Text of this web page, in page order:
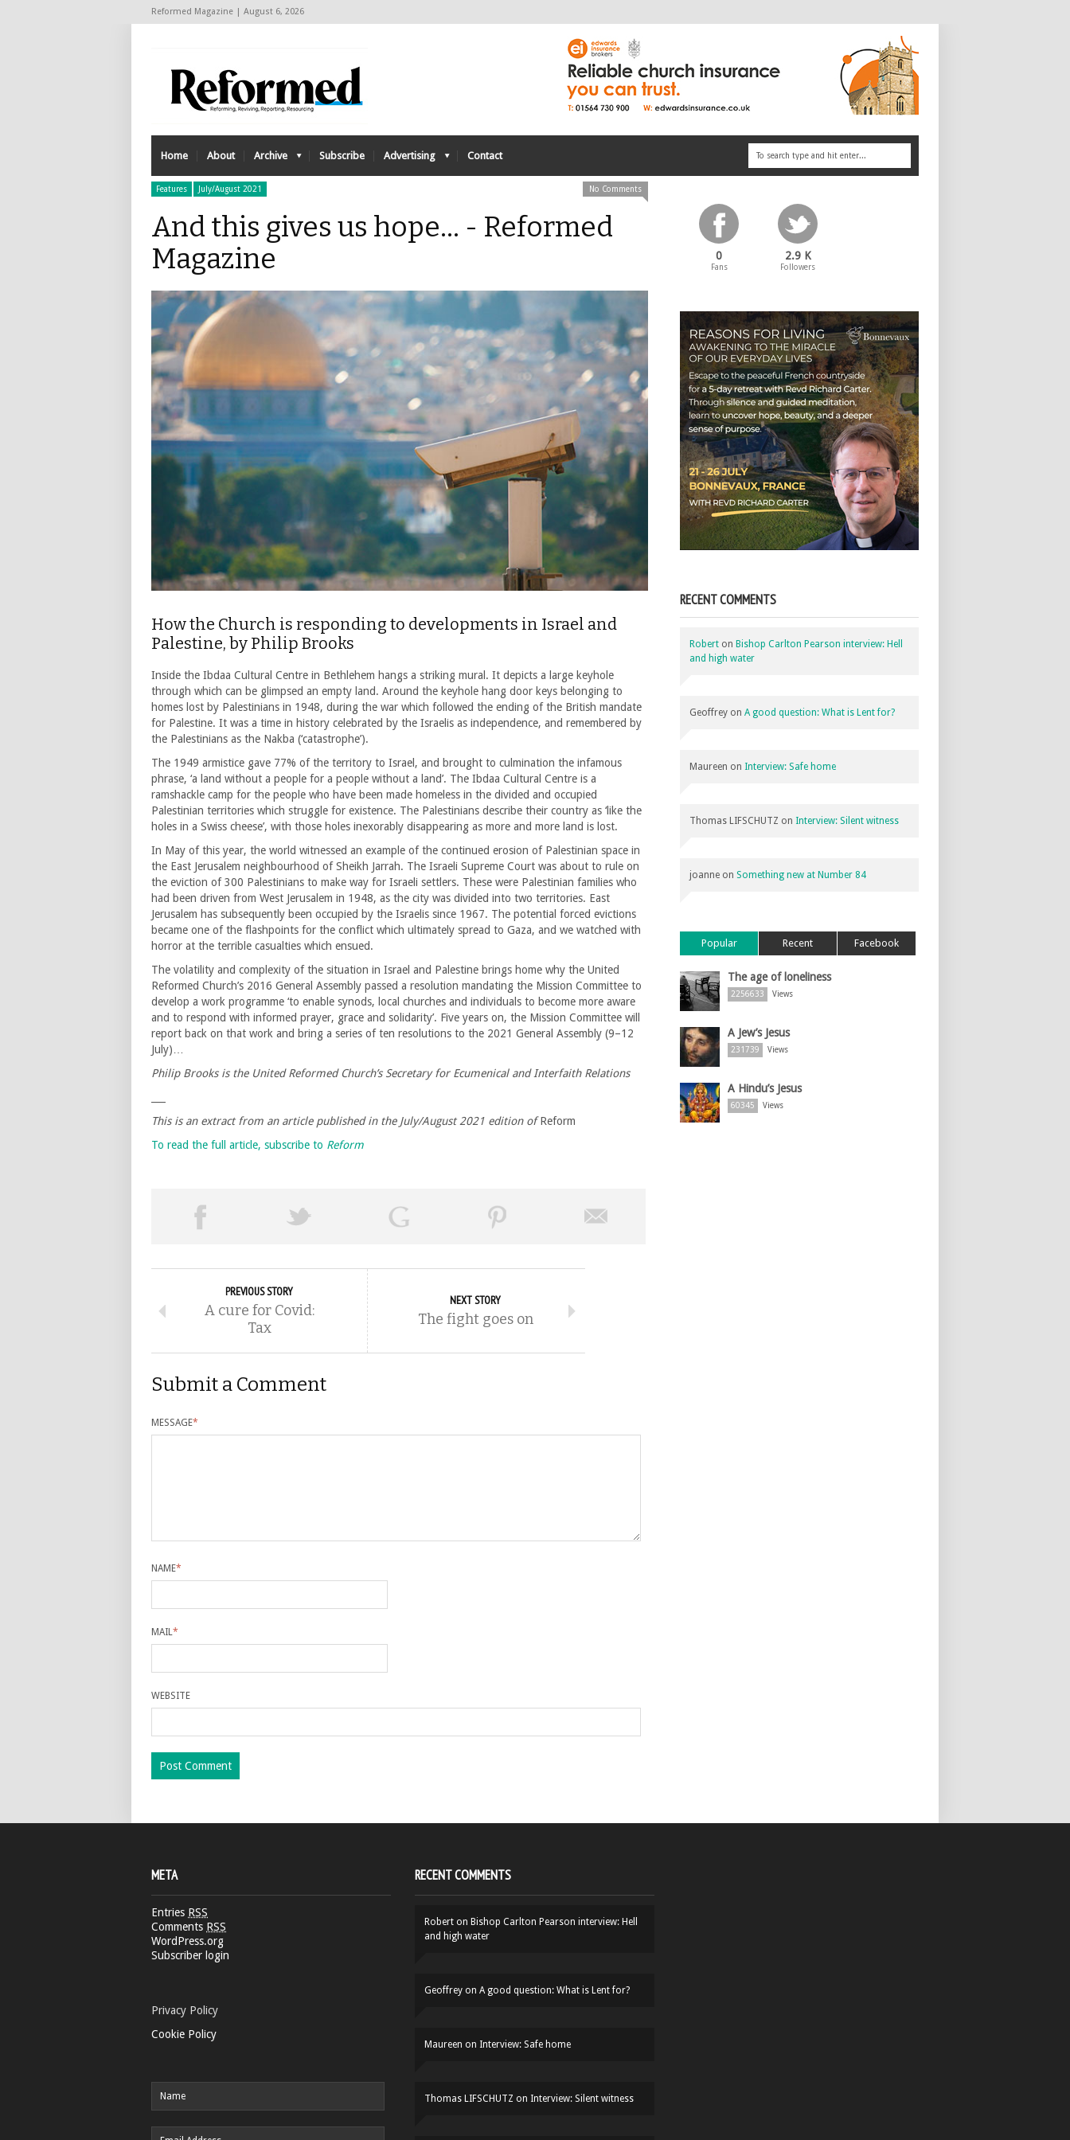
Reformed Magazine | August 6, 2026
Home About Archive Subscribe Advertising Contact
Features July/August 2021 No Comments
And this gives us hope… - Reformed
Magazine
How the Church is responding to developments in Israel and
Palestine, by Philip Brooks
Inside the Ibdaa Cultural Centre in Bethlehem hangs a striking mural. It depicts a large keyhole
through which can be glimpsed an empty land. Around the keyhole hang door keys belonging to
homes lost by Palestinians in 1948, during the war which followed the ending of the British mandate
for Palestine. It was a time in history celebrated by the Israelis as independence, and remembered by
the Palestinians as the Nakba (‘catastrophe’).
The 1949 armistice gave 77% of the territory to Israel, and brought to culmination the infamous
phrase, ‘a land without a people for a people without a land’. The Ibdaa Cultural Centre is a
ramshackle camp for the people who have been made homeless in the divided and occupied
Palestinian territories which struggle for existence. The Palestinians describe their country as ‘like the
holes in a Swiss cheese’, with those holes inexorably disappearing as more and more land is lost.
In May of this year, the world witnessed an example of the continued erosion of Palestinian space in
the East Jerusalem neighbourhood of Sheikh Jarrah. The Israeli Supreme Court was about to rule on
the eviction of 300 Palestinians to make way for Israeli settlers. These were Palestinian families who
had been driven from West Jerusalem in 1948, as the city was divided into two territories. East
Jerusalem has subsequently been occupied by the Israelis since 1967. The potential forced evictions
became one of the flashpoints for the conflict which ultimately spread to Gaza, and we watched with
horror at the terrible casualties which ensued.
The volatility and complexity of the situation in Israel and Palestine brings home why the United
Reformed Church’s 2016 General Assembly passed a resolution mandating the Mission Committee to
develop a work programme ‘to enable synods, local churches and individuals to become more aware
and to respond with informed prayer, grace and solidarity’. Five years on, the Mission Committee will
report back on that work and bring a series of ten resolutions to the 2021 General Assembly (9–12
July)…
Philip Brooks is the United Reformed Church’s Secretary for Ecumenical and Interfaith Relations
This is an extract from an article published in the July/August 2021 edition ofReform
To read the full article, subscribe to Reform
PREVIOUS STORY
A cure for Covid:
Tax
NEXT STORY
The fight goes on
Submit a Comment
MESSAGE*
NAME*
MAIL*
WEBSITE
0
Fans
2.9 K
Followers
RECENT COMMENTS
Robert on Bishop Carlton Pearson interview: Hell
and high water
Geoffrey on A good question: What is Lent for?
Maureen on Interview: Safe home
Thomas LIFSCHUTZ on Interview: Silent witness
joanne on Something new at Number 84
Popular Recent Facebook
The age of loneliness
2256633 Views
A Jew’s Jesus
231739 Views
A Hindu’s Jesus
60345 Views
META
Entries RSS
Comments RSS
WordPress.org
Subscriber login
Privacy Policy
Cookie Policy
RECENT COMMENTS
Robert on Bishop Carlton Pearson interview: Hell
and high water
Geoffrey on A good question: What is Lent for?
Maureen on Interview: Safe home
Thomas LIFSCHUTZ on Interview: Silent witness